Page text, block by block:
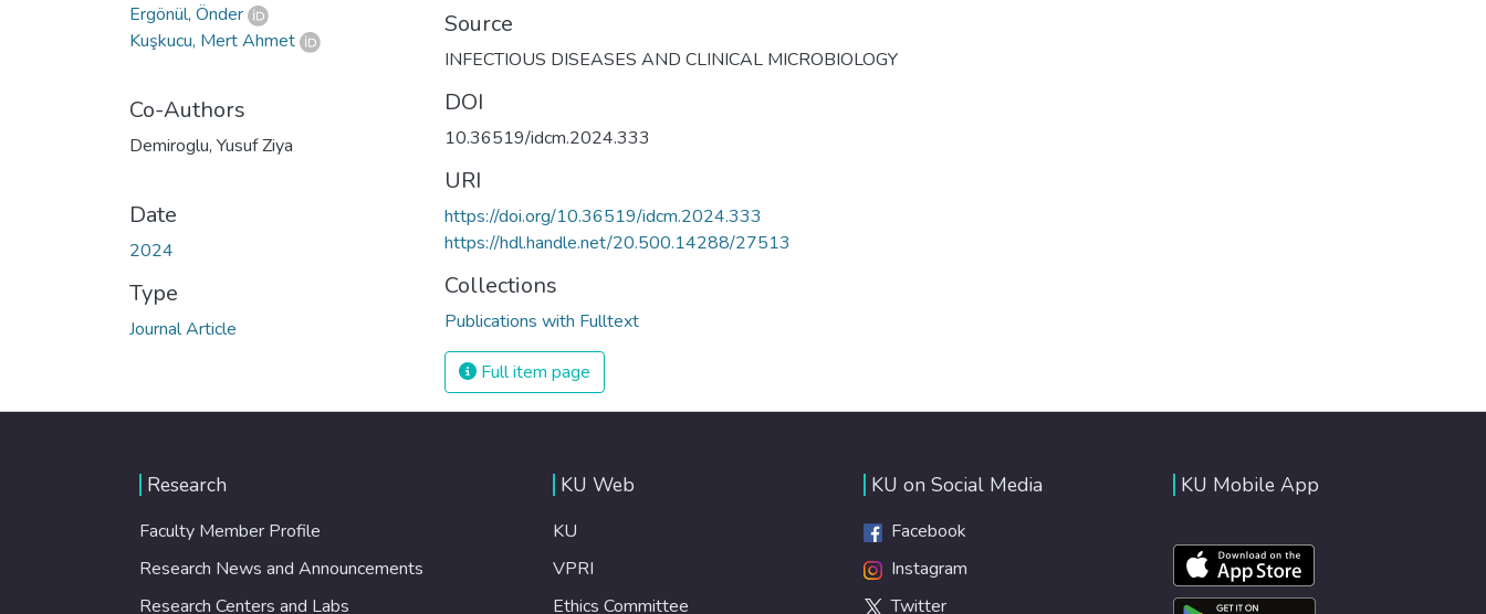
Ergönül, Önder
Kuşkucu, Mert Ahmet
Co-Authors
Demiroglu, Yusuf Ziya
Date
2024
Type
Journal Article
Source
INFECTIOUS DISEASES AND CLINICAL MICROBIOLOGY
DOI
10.36519/idcm.2024.333
URI
https://doi.org/10.36519/idcm.2024.333
https://hdl.handle.net/20.500.14288/27513
Collections
Publications with Fulltext
Full item page
Research
Faculty Member Profile
Research News and Announcements
Research Centers and Labs
KU Web
KU
VPRI
Ethics Committee
KU on Social Media
Facebook
Instagram
Twitter
KU Mobile App